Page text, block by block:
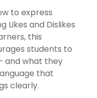
to express
Likes and Dislikes
this
students to
and what they
that
clearly.